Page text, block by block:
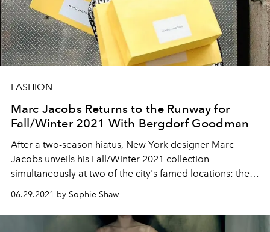
FASHION
Marc Jacobs Returns to the Runway for
Fall/Winter 2021 With Bergdorf Goodman
After a two-season hiatus, New York designer Marc
Jacobs unveils his Fall/Winter 2021 collection
simultaneously at two of the city's famed locations: the
06.29.2021 by Sophie Shaw